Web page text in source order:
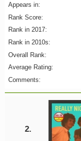
Appears in:
Rank Score:
Rank in 2017:
Rank in 2010s:
Overall Rank:
Average Rating:
Comments:
2.